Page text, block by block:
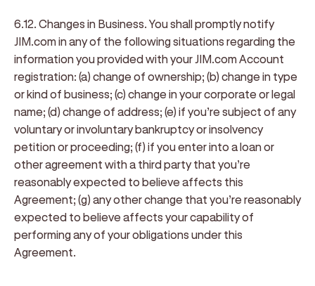
6.12. Changes in Business. You shall promptly notify
JIM.com in any of the following situations regarding the
information you provided with your JIM.com Account
registration: (a) change of ownership; (b) change in type
or kind of business; (c) change in your corporate or legal
name; (d) change of address; (e) if you’re subject of any
voluntary or involuntary bankruptcy or insolvency
petition or proceeding; (f) if you enter into a loan or
other agreement with a third party that you’re
reasonably expected to believe affects this
Agreement; (g) any other change that you’re reasonably
expected to believe affects your capability of
performing any of your obligations under this
Agreement.